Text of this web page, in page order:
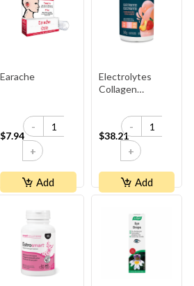
Earache
$7.94
-
+
Add
Electrolytes
Collagen
$38.21
-
+
Add